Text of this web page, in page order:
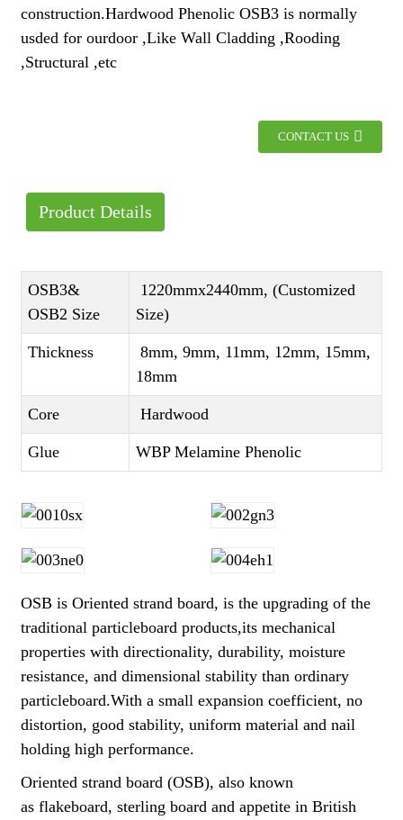
construction.Hardwood Phenolic OSB3 is normally
usded for ourdoor ,Like Wall Cladding ,Rooding
,Structural ,etc
CONTACT US
Product Details
OSB3&
OSB2 Size
1220mmx2440mm, (Customized
Size)
Thickness
8mm, 9mm, 11mm, 12mm, 15mm,
18mm
Core Hardwood
Glue WBP Melamine Phenolic
OSB is Oriented strand board, is the upgrading of the
traditional particleboard products,its mechanical
properties with directionality, durability, moisture
resistance, and dimensional stability than ordinary
particleboard.With a small expansion coefficient, no
distortion, good stability, uniform material and nail
holding high performance.
Oriented strand board (OSB), also known
as flakeboard, sterling board and appetite in British